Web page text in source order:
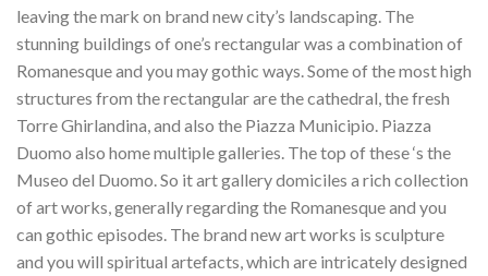
leaving the mark on brand new city’s landscaping. The
stunning buildings of one’s rectangular was a combination of
Romanesque and you may gothic ways. Some of the most high
structures from the rectangular are the cathedral, the fresh
Torre Ghirlandina, and also the Piazza Municipio. Piazza
Duomo also home multiple galleries. The top of these ‘s the
Museo del Duomo. So it art gallery domiciles a rich collection
of art works, generally regarding the Romanesque and you
can gothic episodes. The brand new art works is sculpture
and you will spiritual artefacts, which are intricately designed